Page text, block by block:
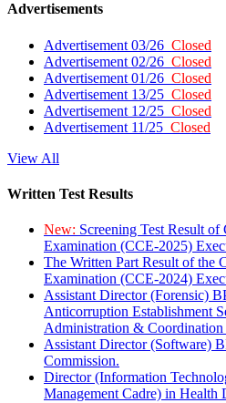
Advertisements
Advertisement 03/26 Closed
Advertisement 02/26 Closed
Advertisement 01/26 Closed
Advertisement 13/25 Closed
Advertisement 12/25 Closed
Advertisement 11/25 Closed
View All
Written Test Results
New: Screening Test Result
Examination (CCE-2025)
The Written Part Result of the
Examination (CCE-2024)
Assistant Director (Forensic)
Anticorruption Establishment
Administration & Coordination
Assistant Director (Software)
Commission.
Director (Information
Management Cadre) in Health